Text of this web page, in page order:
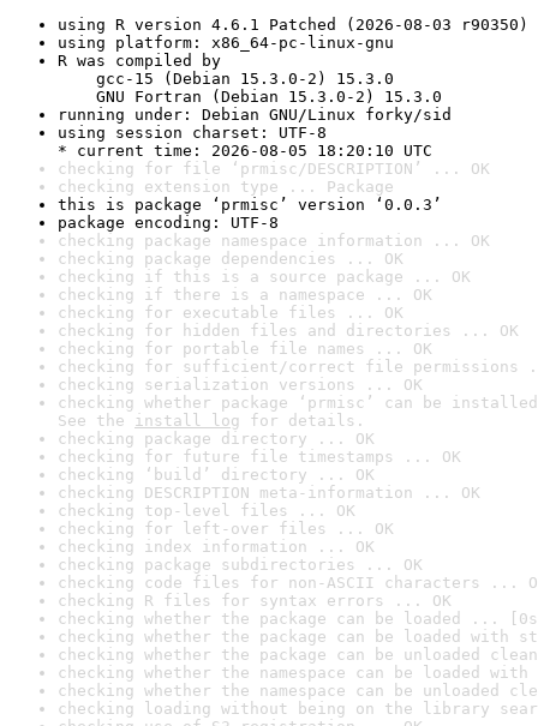
using R version 4.6.1 Patched (2026-08-03 r90350)
using platform: x86_64-pc-linux-gnu
R was compiled by
gcc-15 (Debian 15.3.0-2) 15.3.0
GNU Fortran (Debian 15.3.0-2) 15.3.0
running under: Debian GNU/Linux forky/sid
using session charset: UTF-8
* current time: 2026-08-05 18:20:10 UTC
checking for file ‘prmisc/DESCRIPTION’ ... OK
checking extension type ... Package
this is package ‘prmisc’ version ‘0.0.3’
package encoding: UTF-8
checking package namespace information ... OK
checking package dependencies ... OK
checking if this is a source package ... OK
checking if there is a namespace ... OK
checking for executable files ... OK
checking for hidden files and directories ... OK
checking for portable file names ... OK
checking for sufficient/correct file permissions
checking serialization versions ... OK
checking whether package ‘prmisc’ can be
See the install log for details.
checking package directory ... OK
checking for future file timestamps ... OK
checking ‘build’ directory ... OK
checking DESCRIPTION meta-information ... OK
checking top-level files ... OK
checking for left-over files ... OK
checking index information ... OK
checking package subdirectories ... OK
checking code files for non-ASCII characters ...
checking R files for syntax errors ... OK
checking whether the package can be loaded ...
checking whether the package can be loaded with
checking whether the package can be unloaded
checking whether the namespace can be loaded
checking whether the namespace can be unloaded
checking loading without being on the library